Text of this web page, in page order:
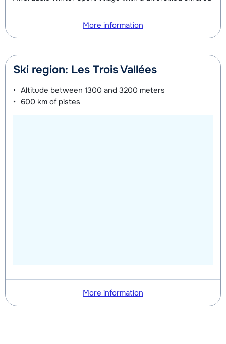
More information
Ski region: Les Trois Vallées
Altitude between 1300 and 3200 meters
600 km of pistes
More information